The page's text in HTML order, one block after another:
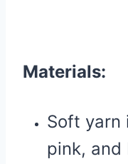
Materials:
Soft yarn
pink, and